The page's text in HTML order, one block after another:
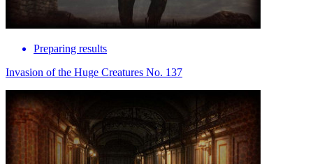
Preparing results
Invasion of the Huge Creatures No. 137